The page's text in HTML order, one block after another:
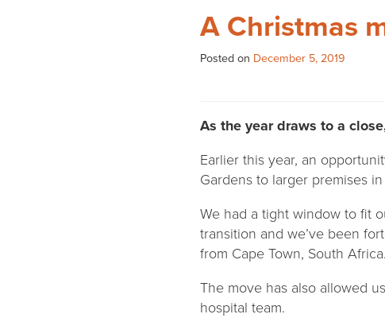
A Christmas
Posted on December 5, 2019
As the year draws to a
Earlier this year, an
Gardens to larger premises in
We had a tight window to fit
transition and we’ve been
from Cape Town, South Africa.
The move has also allowed
hospital team.